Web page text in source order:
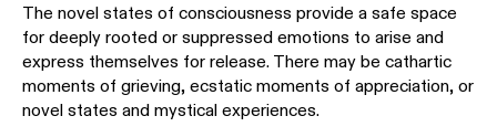
The novel states of consciousness provide a safe space
for deeply rooted or suppressed emotions to arise and
express themselves for release. There may be cathartic
moments of grieving, ecstatic moments of appreciation, or
novel states and mystical experiences.